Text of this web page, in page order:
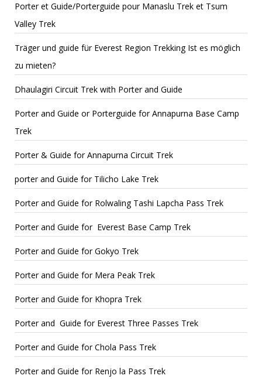
Porter et Guide/Porterguide pour Manaslu Trek et Tsum
Valley Trek
Träger und guide für Everest Region Trekking Ist es möglich
zu mieten?
Dhaulagiri Circuit Trek with Porter and Guide
Porter and Guide or Porterguide for Annapurna Base Camp
Trek
Porter & Guide for Annapurna Circuit Trek
porter and Guide for Tilicho Lake Trek
Porter and Guide for Rolwaling Tashi Lapcha Pass Trek
Porter and Guide for Everest Base Camp Trek
Porter and Guide for Gokyo Trek
Porter and Guide for Mera Peak Trek
Porter and Guide for Khopra Trek
Porter and Guide for Everest Three Passes Trek
Porter and Guide for Chola Pass Trek
Porter and Guide for Renjo la Pass Trek